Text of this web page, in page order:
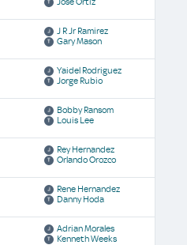
J R Jr Ramirez
Gary Mason
Yaidel Rodriguez
Jorge Rubio
Bobby Ransom
Louis Lee
Rey Hernandez
Orlando Orozco
Rene Hernandez
Danny Hoda
Adrian Morales
Kenneth Weeks